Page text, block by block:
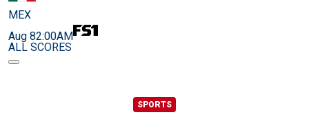
MEX
Aug 82:00AM
ALL SCORES
SPORTS